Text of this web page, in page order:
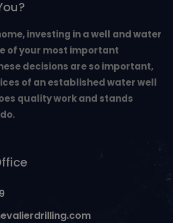
investing in a well and water
of your most important
decisions are so important,
of an established water well
quality work and stands